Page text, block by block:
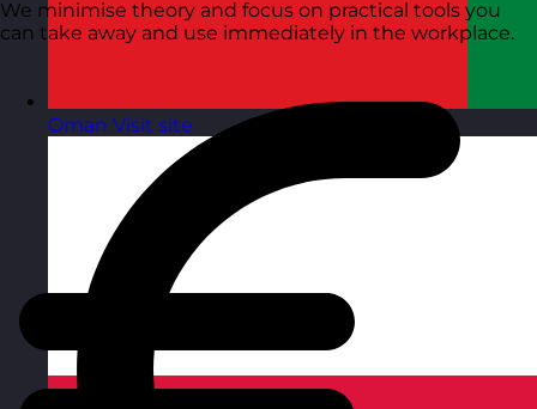
Oman Visit site
We minimise theory and focus on practical tools you
can take away and use immediately in the workplace.